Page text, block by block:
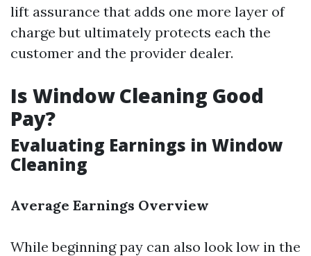
lift assurance that adds one more layer of
charge but ultimately protects each the
customer and the provider dealer.
Is Window Cleaning Good
Pay?
Evaluating Earnings in Window
Cleaning
Average Earnings Overview
While beginning pay can also look low in the